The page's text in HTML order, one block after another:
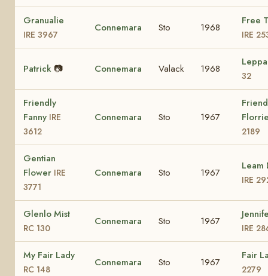
Granualie
IRE 3967
Connemara Sto 1968
Free
IRE
Patrick 📷 Connemara Valack 1968
32
Friendly
Fanny IRE
3612
Connemara Sto 1967
2189
Gentian
Flower IRE
3771
Connemara Sto 1967
Leam
IRE
Glenlo Mist
RC 130
Connemara Sto 1967
IRE
My Fair Lady
RC 148
Connemara Sto 1967
Fair
2279